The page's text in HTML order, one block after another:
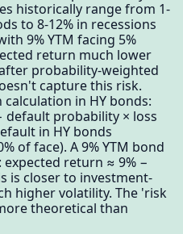
historically range from 1-
to 8-12% in recessions
9% YTM facing 5%
return much lower
probability-weighted
capture this risk.
in HY bonds:
default probability × loss
in HY bonds
of face). A 9% YTM bond
return ≈ 9% −
is closer to investment-
higher volatility. The 'risk
theoretical than